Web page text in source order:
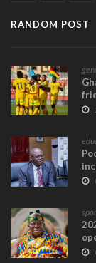
RANDOM POST